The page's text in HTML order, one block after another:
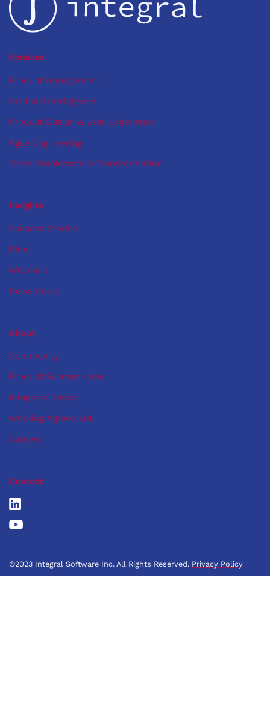
Services
Product Management
Artificial Intelligence
Product Design & User Experience
Agile Engineering
Team Enablement & Transformation
Insights
Success Stories
Blog
Webinars
News Room
About
Community
Product Success Labs
Integrate Detroit
Working Agreement
Careers
Contact
©2023 Integral Software Inc. All Rights Reserved. Privacy Policy